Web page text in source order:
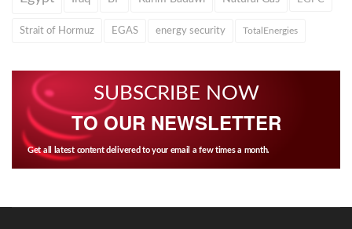
Strait of Hormuz EGAS energy security TotalEnergies
SUBSCRIBE NOW
TO OUR NEWSLETTER
Get all latest content delivered to your email a few times a month.